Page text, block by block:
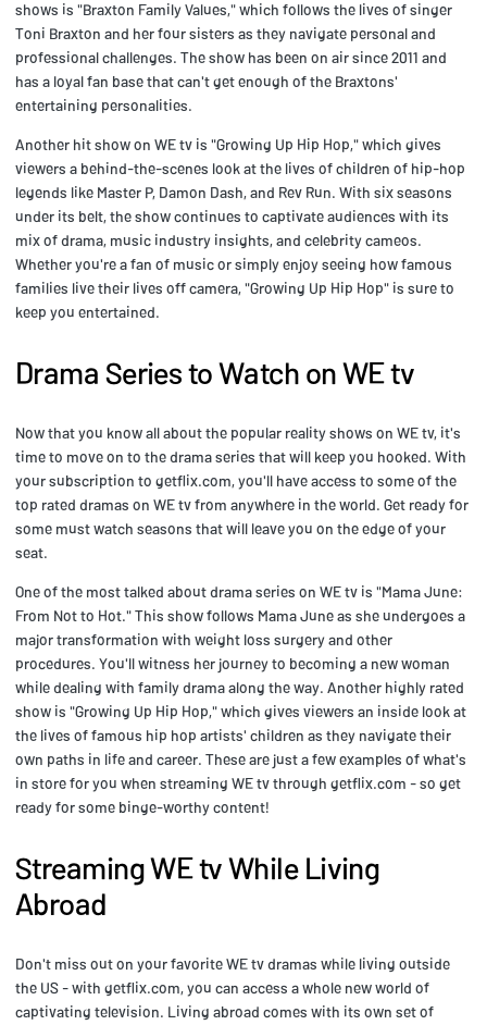
shows is "Braxton Family Values," which follows the lives of singer
Toni Braxton and her four sisters as they navigate personal and
professional challenges. The show has been on air since 2011 and
has a loyal fan base that can't get enough of the Braxtons'
entertaining personalities.
Another hit show on WE tv is "Growing Up Hip Hop," which gives
viewers a behind-the-scenes look at the lives of children of hip-hop
legends like Master P, Damon Dash, and Rev Run. With six seasons
under its belt, the show continues to captivate audiences with its
mix of drama, music industry insights, and celebrity cameos.
Whether you're a fan of music or simply enjoy seeing how famous
families live their lives off camera, "Growing Up Hip Hop" is sure to
keep you entertained.
Drama Series to Watch on WE tv
Now that you know all about the popular reality shows on WE tv, it's
time to move on to the drama series that will keep you hooked. With
your subscription to getflix.com, you'll have access to some of the
top rated dramas on WE tv from anywhere in the world. Get ready for
some must watch seasons that will leave you on the edge of your
seat.
One of the most talked about drama series on WE tv is "Mama June:
From Not to Hot." This show follows Mama June as she undergoes a
major transformation with weight loss surgery and other
procedures. You'll witness her journey to becoming a new woman
while dealing with family drama along the way. Another highly rated
show is "Growing Up Hip Hop," which gives viewers an inside look at
the lives of famous hip hop artists' children as they navigate their
own paths in life and career. These are just a few examples of what's
in store for you when streaming WE tv through getflix.com - so get
ready for some binge-worthy content!
Streaming WE tv While Living
Abroad
Don't miss out on your favorite WE tv dramas while living outside
the US - with getflix.com, you can access a whole new world of
captivating television. Living abroad comes with its own set of